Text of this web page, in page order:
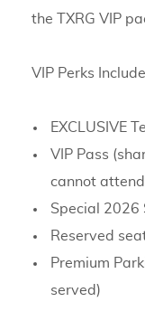
the TXRG VIP
VIP Perks
EXCLUSIVE
VIP Pass
cannot
Special 2026
Reserved
Premium
served)